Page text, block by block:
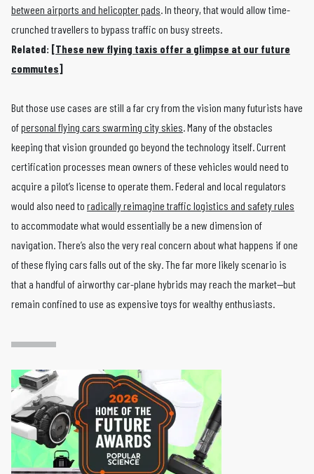
between airports and helicopter pads . In theory, that would allow time-
crunched travellers to bypass traffic on busy streets.
Related: [These new flying taxis offer a glimpse at our future
commutes]
But those use cases are still a far cry from the vision many futurists have
ofpersonal flying cars swarming city skies . Many of the obstacles
keeping that vision grounded go beyond the technology itself. Current
certification processes mean owners of these vehicles would need to
acquire a pilot’s license to operate them. Federal and local regulators
would also need to radically reimagine traffic logistics and safety rules
to accommodate what would essentially be a new dimension of
navigation. There’s also the very real concern about what happens if one
of these flying cars falls out of the sky. The far more likely scenario is
that a handful of airworthy car-plane hybrids may reach the market—but
remain confined to use as expensive toys for wealthy enthusiasts.